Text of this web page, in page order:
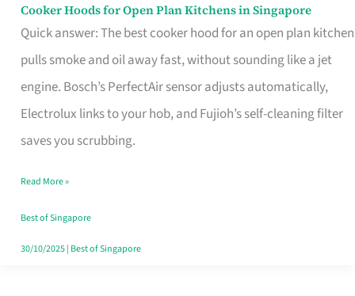
Cooker Hoods for Open Plan Kitchens in Singapore
Quick answer: The best cooker hood for an open plan kitchen
pulls smoke and oil away fast, without sounding like a jet
engine. Bosch’s PerfectAir sensor adjusts automatically,
Electrolux links to your hob, and Fujioh’s self-cleaning filter
saves you scrubbing.
Cooker
Hoods
for
Open
in
Read More »
Best of Singapore
30/10/2025| Best of Singapore